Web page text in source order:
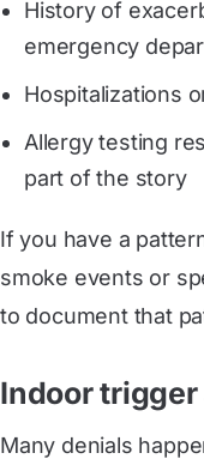
History of
emergency
Hospitalizations
Allergy testing
part of the story
If you have a
smoke events or
to document that
Indoor
Many denials